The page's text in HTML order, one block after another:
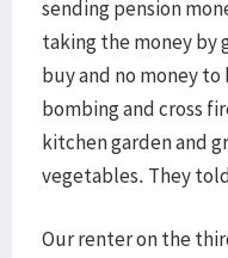
sending pension
taking the money by
buy and no money
bombing and cross
kitchen garden and
vegetables. They
Our renter on the